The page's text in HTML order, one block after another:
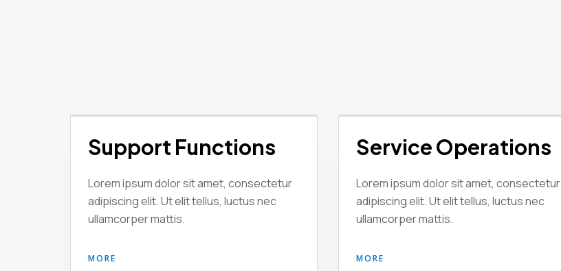
Support Functions
Lorem ipsum dolor sit amet, consectetur
adipiscing elit. Ut elit tellus, luctus nec
ullamcorper mattis.
MORE
Service Operations
Lorem ipsum dolor sit amet, consectetur
adipiscing elit. Ut elit tellus, luctus nec
ullamcorper mattis.
MORE